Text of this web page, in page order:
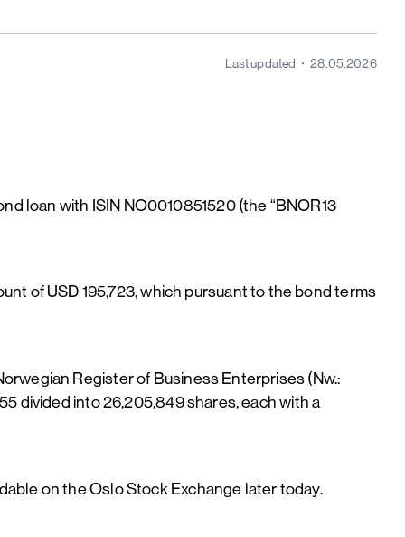
Last updated 28.05.2026
loan with ISIN NO0010851520 (the “BNOR13
of USD 195,723, which pursuant to the bond terms
Register of Business Enterprises (Nw.:
divided into 26,205,849 shares, each with a
on the Oslo Stock Exchange later today.